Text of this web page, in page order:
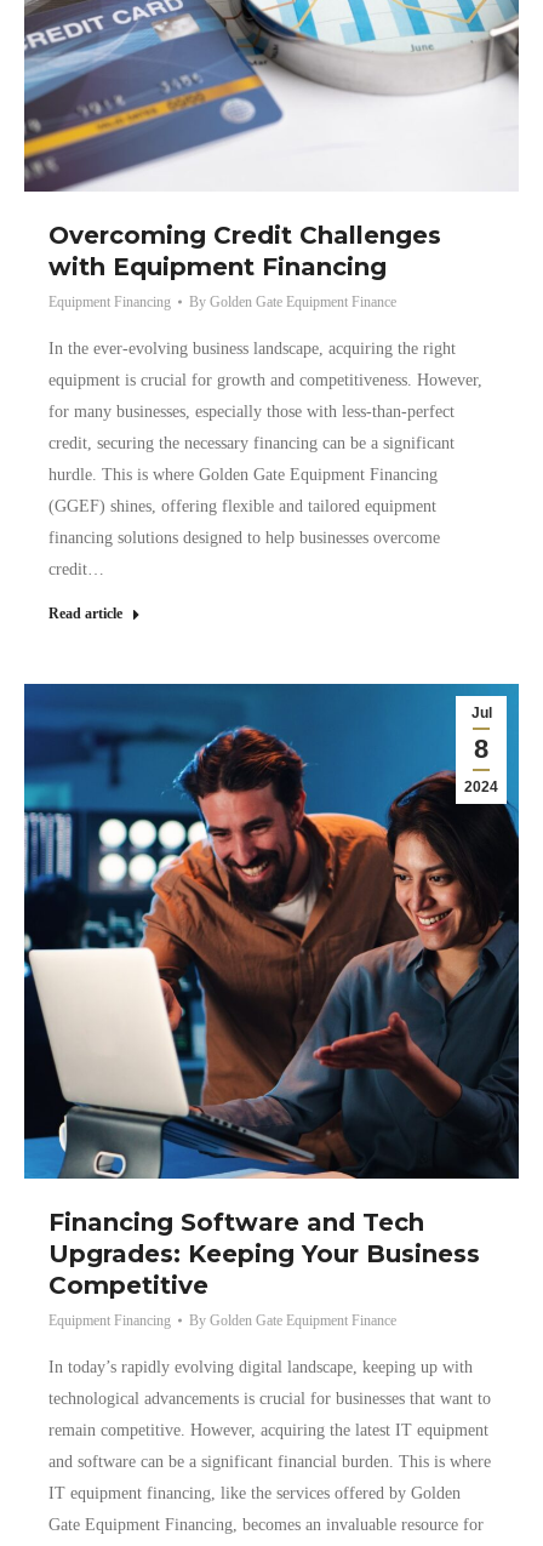
Overcoming Credit Challenges
with Equipment Financing
Equipment Financing By Golden Gate Equipment Finance
In the ever-evolving business landscape, acquiring the right
equipment is crucial for growth and competitiveness. However,
for many businesses, especially those with less-than-perfect
credit, securing the necessary financing can be a significant
hurdle. This is where Golden Gate Equipment Financing
(GGEF) shines, offering flexible and tailored equipment
financing solutions designed to help businesses overcome
credit…
Read article
Jul
8
2024
Financing Software and Tech
Upgrades: Keeping Your Business
Competitive
Equipment Financing By Golden Gate Equipment Finance
In today’s rapidly evolving digital landscape, keeping up with
technological advancements is crucial for businesses that want to
remain competitive. However, acquiring the latest IT equipment
and software can be a significant financial burden. This is where
IT equipment financing, like the services offered by Golden
Gate Equipment Financing, becomes an invaluable resource for